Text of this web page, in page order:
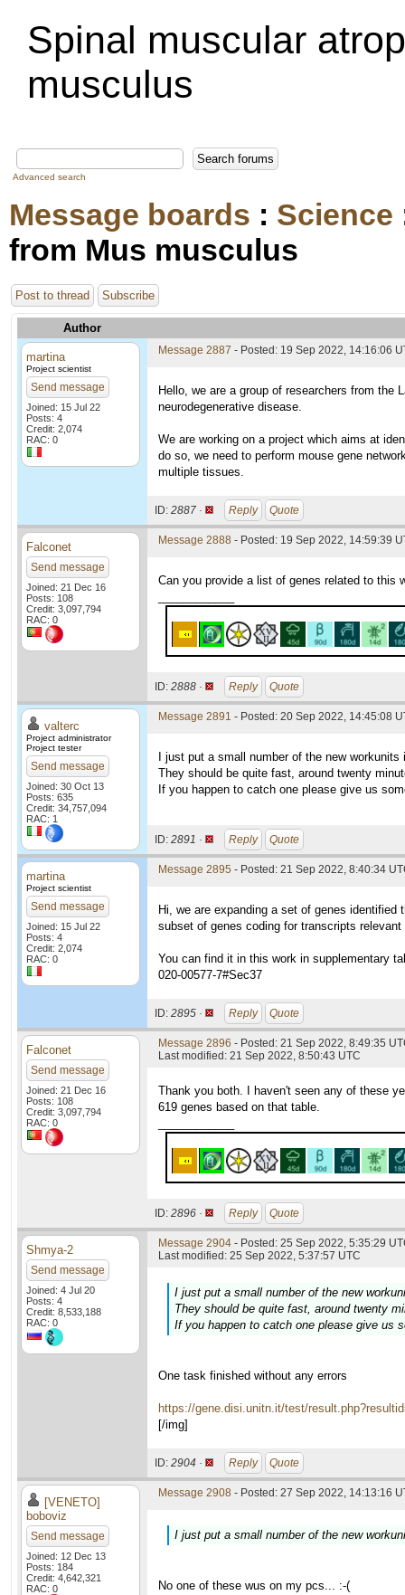
Spinal muscular
musculus
Advanced search
Message boards : Science
from Mus musculus
Post to thread Subscribe
Author
martina
Project scientist
Send message
Joined: 15 Jul 22
Posts: 4
Credit: 2,074
RAC: 0
Message 2887 - Posted: 19 Sep 2022, 14:16:06
Hello, we are a group of researchers from the
neurodegenerative disease.
We are working on a project which aims at
do so, we need to perform mouse gene
multiple tissues.
ID: 2887 · Reply Quote
Falconet
Send message
Joined: 21 Dec 16
Posts: 108
Credit: 3,097,794
RAC: 0
Message 2888 - Posted: 19 Sep 2022, 14:59:39
Can you provide a list of genes related to this
ID: 2888 · Reply Quote
valterc
Project administrator
Project tester
Send message
Joined: 30 Oct 13
Posts: 635
Credit: 34,757,094
RAC: 1
Message 2891 - Posted: 20 Sep 2022, 14:45:08
I just put a small number of the new
They should be quite fast, around twenty
If you happen to catch one please give us
ID: 2891 · Reply Quote
martina
Project scientist
Send message
Joined: 15 Jul 22
Posts: 4
Credit: 2,074
RAC: 0
Message 2895 - Posted: 21 Sep 2022, 8:40:34
Hi, we are expanding a set of genes
subset of genes coding for transcripts
You can find it in this work in supplementary
020-00577-7#Sec37
ID: 2895 · Reply Quote
Falconet
Send message
Joined: 21 Dec 16
Posts: 108
Credit: 3,097,794
RAC: 0
Message 2896 - Posted: 21 Sep 2022, 8:49:35
Last modified: 21 Sep 2022, 8:50:43 UTC
Thank you both. I haven't seen any of these
619 genes based on that table.
ID: 2896 · Reply Quote
Shmya-2
Send message
Joined: 4 Jul 20
Posts: 4
Credit: 8,533,188
RAC: 0
Message 2904 - Posted: 25 Sep 2022, 5:35:29
Last modified: 25 Sep 2022, 5:37:57 UTC
I just put a small number of the new
They should be quite fast, around twenty
If you happen to catch one please give us
One task finished without any errors
https://gene.disi.unitn.it/test/
[/img]
ID: 2904 · Reply Quote
[VENETO]
boboviz
Send message
Joined: 12 Dec 13
Posts: 184
Credit: 4,642,321
RAC: 0
Message 2908 - Posted: 27 Sep 2022, 14:13:16
I just put a small number of the new
No one of these wus on my pcs... :-(